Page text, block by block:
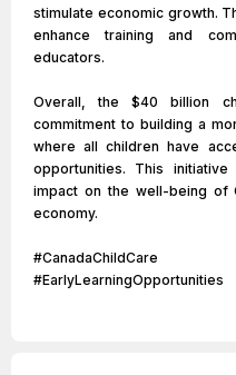
stimulate economic growth.
enhance training and
educators.
Overall, the $40 billion
commitment to building a
where all children have
opportunities. This
impact on the well-being of
economy.
#EarlyLearningOpportunities